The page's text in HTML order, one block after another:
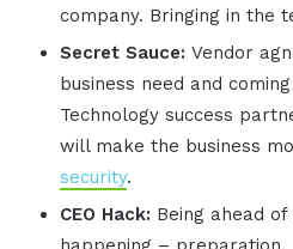
company. Bringing in the
Secret Sauce: Vendor
business need and
Technology success
will make the business
security.
CEO Hack: Being ahead